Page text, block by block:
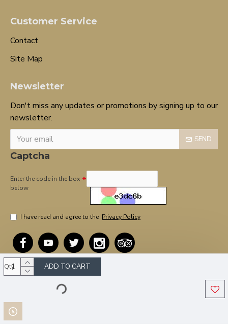
Qty ADD TO CART
Customer Service
Contact
Site Map
Newsletter
Don't miss any updates or promotions by signing up to our
newsletter.
SEND
Captcha
Enter the code in the box
below
I have read and agree to the Privacy Policy
Copyright © 2020, OnTarget, All Rights Reserved